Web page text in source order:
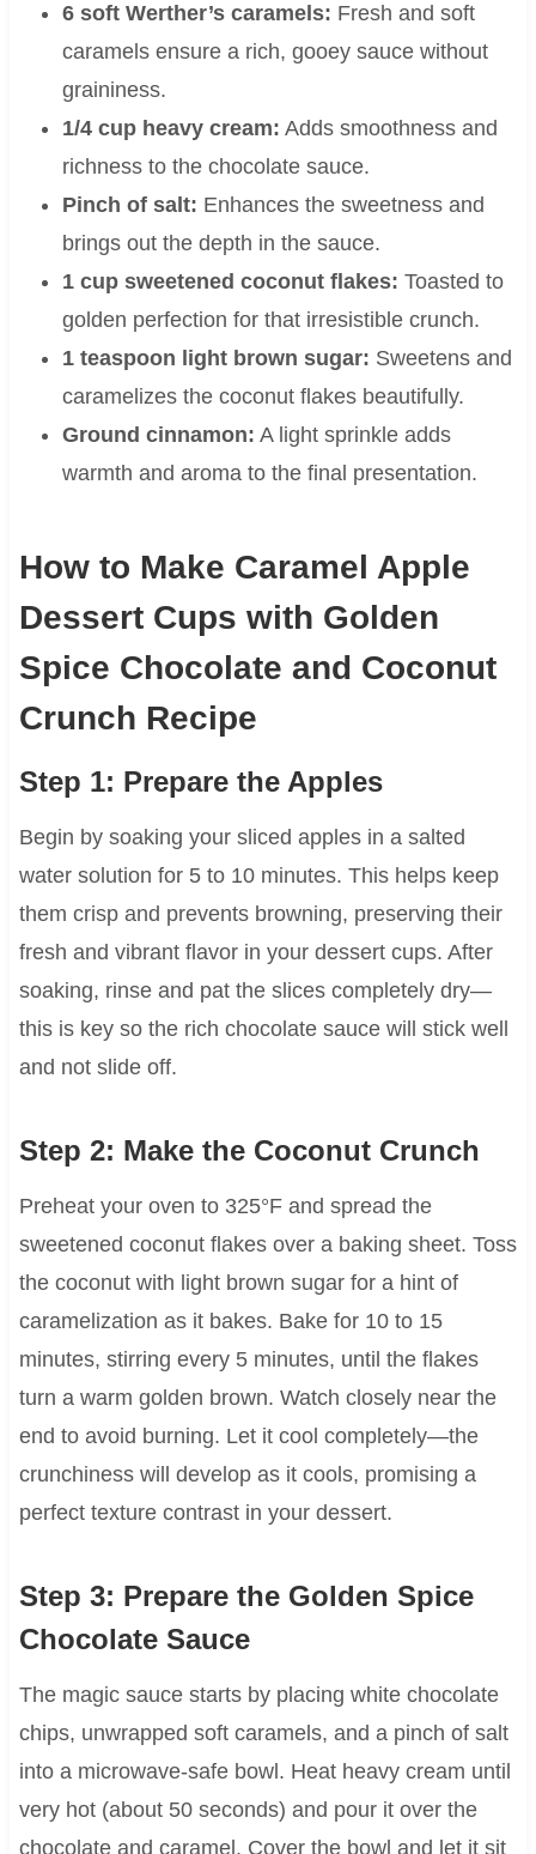
6 soft Werther’s caramels: Fresh and soft
caramels ensure a rich, gooey sauce without
graininess.
1/4 cup heavy cream: Adds smoothness and
richness to the chocolate sauce.
Pinch of salt: Enhances the sweetness and
brings out the depth in the sauce.
1 cup sweetened coconut flakes: Toasted to
golden perfection for that irresistible crunch.
1 teaspoon light brown sugar: Sweetens and
caramelizes the coconut flakes beautifully.
Ground cinnamon: A light sprinkle adds
warmth and aroma to the final presentation.
How to Make Caramel Apple
Dessert Cups with Golden
Spice Chocolate and Coconut
Crunch Recipe
Step 1: Prepare the Apples
Begin by soaking your sliced apples in a salted
water solution for 5 to 10 minutes. This helps keep
them crisp and prevents browning, preserving their
fresh and vibrant flavor in your dessert cups. After
soaking, rinse and pat the slices completely dry—
this is key so the rich chocolate sauce will stick well
and not slide off.
Step 2: Make the Coconut Crunch
Preheat your oven to 325°F and spread the
sweetened coconut flakes over a baking sheet. Toss
the coconut with light brown sugar for a hint of
caramelization as it bakes. Bake for 10 to 15
minutes, stirring every 5 minutes, until the flakes
turn a warm golden brown. Watch closely near the
end to avoid burning. Let it cool completely—the
crunchiness will develop as it cools, promising a
perfect texture contrast in your dessert.
Step 3: Prepare the Golden Spice
Chocolate Sauce
The magic sauce starts by placing white chocolate
chips, unwrapped soft caramels, and a pinch of salt
into a microwave-safe bowl. Heat heavy cream until
very hot (about 50 seconds) and pour it over the
chocolate and caramel. Cover the bowl and let it sit